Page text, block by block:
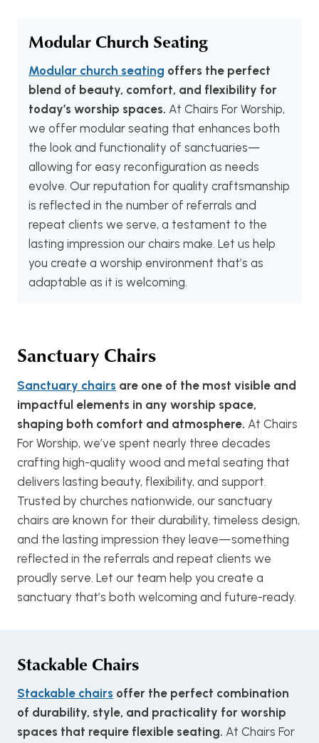
Modular Church Seating
Modular church seating offers the perfect
blend of beauty, comfort, and flexibility for
today’s worship spaces. At Chairs For Worship,
we offer modular seating that enhances both
the look and functionality of sanctuaries—
allowing for easy reconfiguration as needs
evolve. Our reputation for quality craftsmanship
is reflected in the number of referrals and
repeat clients we serve, a testament to the
lasting impression our chairs make. Let us help
you create a worship environment that’s as
adaptable as it is welcoming.
Sanctuary Chairs
Sanctuary chairs are one of the most visible and
impactful elements in any worship space,
shaping both comfort and atmosphere. At Chairs
For Worship, we’ve spent nearly three decades
crafting high-quality wood and metal seating that
delivers lasting beauty, flexibility, and support.
Trusted by churches nationwide, our sanctuary
chairs are known for their durability, timeless design,
and the lasting impression they leave—something
reflected in the referrals and repeat clients we
proudly serve. Let our team help you create a
sanctuary that’s both welcoming and future-ready.
Stackable Chairs
Stackable chairs offer the perfect combination
of durability, style, and practicality for worship
spaces that require flexible seating. At Chairs For